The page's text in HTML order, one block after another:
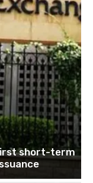
short-term